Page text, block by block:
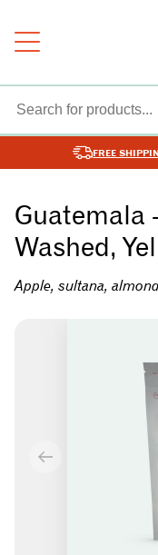
FREE
Guatemala
Washed,
Apple, sultana,